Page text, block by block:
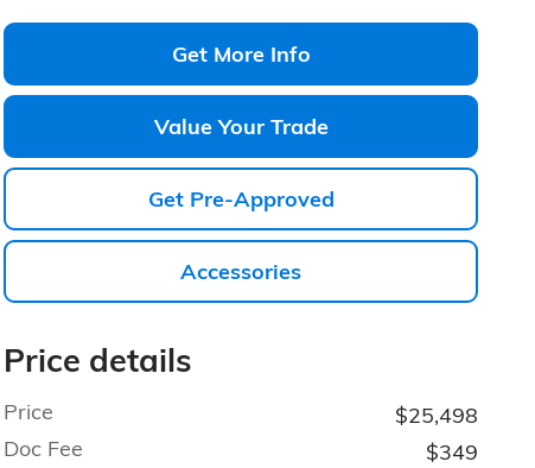
Get More Info
Value Your Trade
Get Pre-Approved
Accessories
Price details
Price
$25,498
Doc Fee
$349